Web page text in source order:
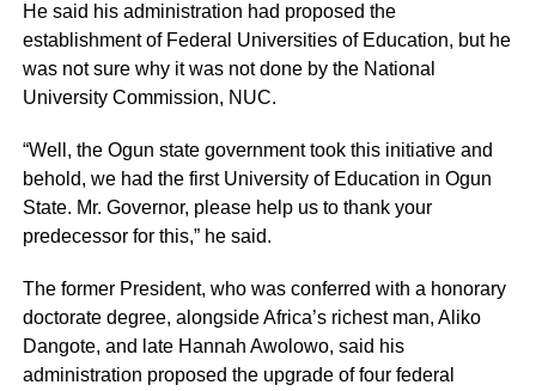
He said his administration had proposed the
establishment of Federal Universities of Education, but he
was not sure why it was not done by the National
University Commission, NUC.
“Well, the Ogun state government took this initiative and
behold, we had the first University of Education in Ogun
State. Mr. Governor, please help us to thank your
predecessor for this,” he said.
The former President, who was conferred with a honorary
doctorate degree, alongside Africa’s richest man, Aliko
Dangote, and late Hannah Awolowo, said his
administration proposed the upgrade of four federal